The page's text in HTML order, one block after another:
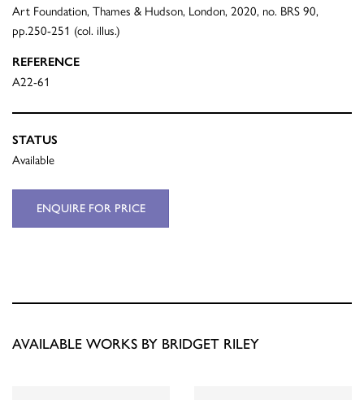
Art Foundation, Thames & Hudson, London, 2020, no. BRS 90,
pp.250-251 (col. illus.)
REFERENCE
A22-61
STATUS
Available
ENQUIRE FOR PRICE
AVAILABLE WORKS BY BRIDGET RILEY